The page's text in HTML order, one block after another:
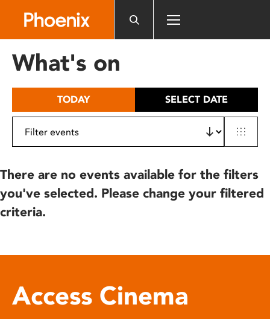
includes
What's on
TODAY SELECT DATE
There are no events available for the filters
you've selected. Please change your filtered
criteria.
Access Cinema